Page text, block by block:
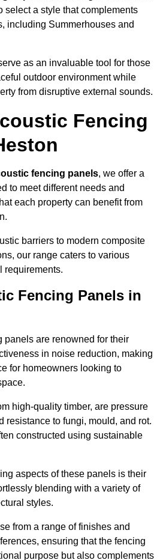
select a style that complements
including Summerhouses and
as an invaluable tool for those
outdoor environment while
from disruptive external sounds.
Fencing
fencing panels, we offer a
to meet different needs and
each property can benefit from
barriers to modern composite
our range caters to various
requirements.
Fencing Panels in
panels are renowned for their
in noise reduction, making
for homeowners looking to
high-quality timber, are pressure
resistance to fungi, mould, and rot.
constructed using sustainable
aspects of these panels is their
blending with a variety of
styles.
from a range of finishes and
ensuring that the fencing
purpose but also complements